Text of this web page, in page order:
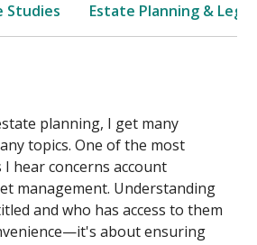
Studies Estate Planning & Legal
planning, I get many
topics. One of the most
hear concerns account
management. Understanding
and who has access to them
about ensuring